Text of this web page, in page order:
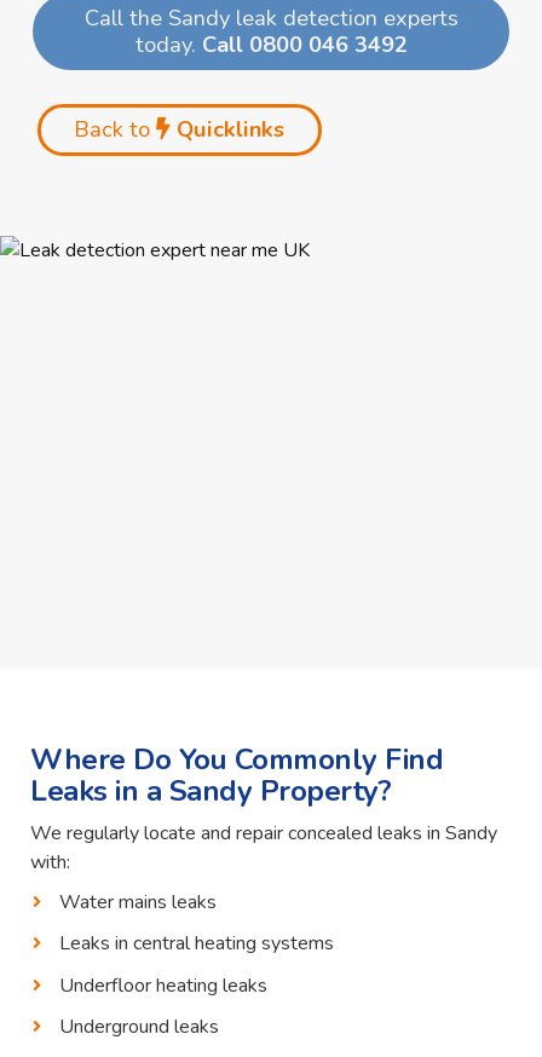
Call the Sandy leak detection experts
today. Call 0800 046 3492
Back to Quicklinks
Where Do You Commonly Find
Leaks in a Sandy Property?
We regularly locate and repair concealed leaks in Sandy
with:
Water mains leaks
Leaks in central heating systems
Underfloor heating leaks
Underground leaks